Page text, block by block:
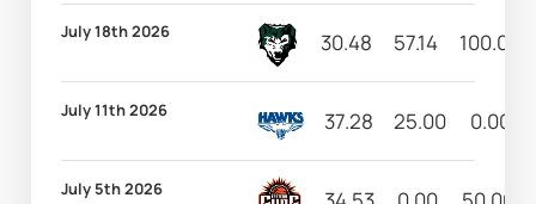
July 18th 2026 30.48 57.14 100.00
July 11th 2026 37.28 25.00 0.00
July 5th 2026